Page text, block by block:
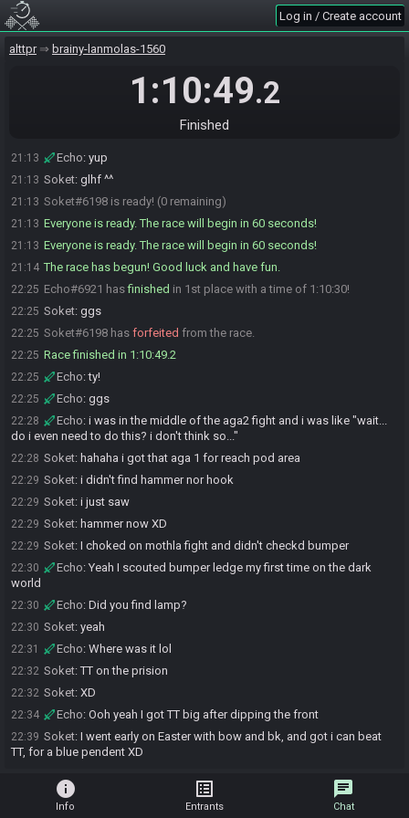
Log in / Create account
alttpr brainy-lanmolas-1560
1:10:49.2
Finished
21:12
21:12 Echo:^^
21:13 Soket:Ok just got all back, my obs crashed when i was editing the
I'm going to start ok
21:13 Echo: yup
21:13 Soket: glhf ^^
21:13 Soket#6198 is ready! (0 remaining)
21:13 Everyone is ready. The race will begin in 60 seconds!
21:13 Everyone is ready. The race will begin in 60 seconds!
21:14 The race has begun! Good luck and have fun.
22:25 Echo#6921 hasfinished in 1st place with a time of 1:10:30!
22:25 Soket: ggs
22:25 Soket#6198 has forfeited from the race.
22:25 Race finished in 1:10:49.2
22:25 Echo:ty!
22:25 Echo: ggs
22:28 Echo: i was in the middle of the aga2 fight and i was like "wait...
do i even need to do this? i don't think so..."
22:28 Soket: hahaha i got that aga 1 for reach pod area
22:29 Soket: i didn't find hammer nor hook
22:29 Soket: i just saw
22:29 Soket: hammer now XD
22:29 Soket: I choked on mothla fight and didn't checkd bumper
22:30 Echo: Yeah I scouted bumper ledge my first time on the dark
world
22:30 Echo: Did you find lamp?
22:30 Soket: yeah
22:31 Echo: Where was it lol
22:32 Soket:TT on the prision
22:32 Soket: XD
22:34 Echo: Ooh yeah I got TT big after dipping the front
22:39 Soket: I went early on Easter with bow and bk, and got i can beat
TT, for a blue pendent XD
info
Info
list_alt
Entrants
chat
Chat